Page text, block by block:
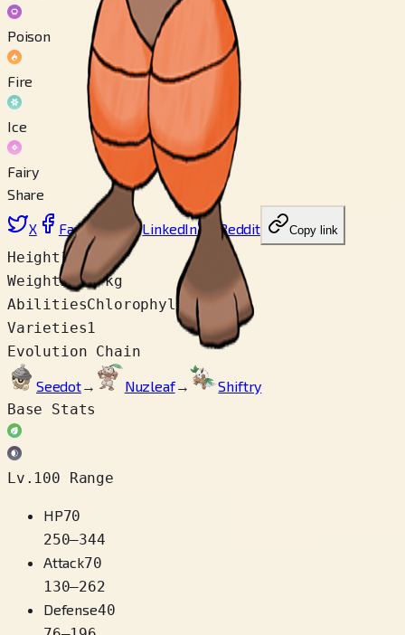
Poison
Fire
Ice
Fairy
Share
X Facebook LinkedIn Reddit Copy link
Height 1.0 m
Weight28.0 kg
AbilitiesChlorophyll
Varieties1
Evolution Chain
Seedot→ Nuzleaf→
Shiftry
Base Stats
Lv.100 Range
HP70
250–344
Attack70
130–262
Defense40